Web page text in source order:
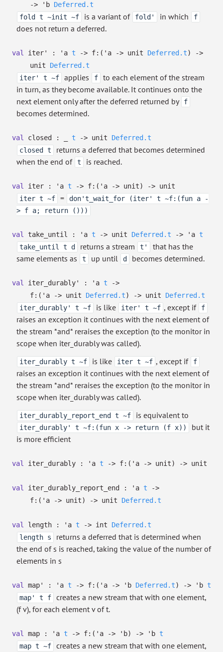
-> 'b Deferred.t
fold t ~init ~f
is a variant of fold' in which f
does not return a deferred.
val iter' : 'a t -> f: ( 'a -> unit Deferred.t)
->
unit Deferred.t
iter' t ~f
applies f
to each element of the stream
in turn, as they become available. It continues onto the
next element only after the deferred returned by f
becomes determined.
val closed : t -> unit Deferred.t
closed t
returns a deferred that becomes determined
when the end of t is reached.
val iter : 'a t -> f: ( 'a -> unit) -> unit
iter t ~f
=
don't_wait_for (iter' t ~f:(fun a -
> f a; return ()))
val take_until : 'a t -> unit Deferred.t -> 'a t
take_until t d
returns a stream t'
that has the
same elements as
t up until d becomes determined.
val iter_durably' : 'a t
->
f: ( 'a -> unit Deferred.t) -> unit Deferred.t
iter_durably' t ~f
is like iter' t ~f , except if f
raises an exception it continues with the next element of
the stream *and* reraises the exception (to the monitor in
scope when iter_durably was called).
iter_durably t ~f is like iter t ~f , except if f
raises an exception it continues with the next element of
the stream *and* reraises the exception (to the monitor in
scope when iter_durably was called).
iter_durably_report_end t ~f is equivalent to
iter_durably' t ~f:(fun x -> return (f x))
but it
is more efficient
val iter_durably : 'a t -> f: ( 'a -> unit) -> unit
val iter_durably_report_end : 'a t
->
f: ( 'a -> unit) -> unit Deferred.t
val length : 'a t -> int Deferred.t
length s
returns a deferred that is determined when
the end of s is reached, taking the value of the number of
elements in s
val map' : 'a t -> f: ( 'a -> 'b Deferred.t) -> 'b t
map' t f
creates a new stream that with one element,
(f v), for each element v of t.
val map : 'a t -> f: ( 'a -> 'b) -> 'b t
map t ~f
creates a new stream that with one element,